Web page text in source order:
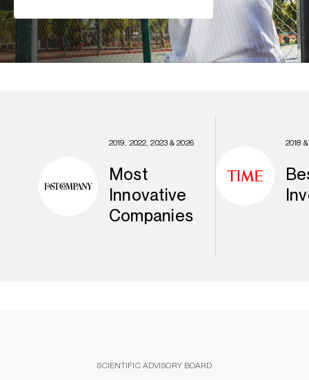
2019, 2022, 2023 & 2026
Most
Innovative
Companies
2018
SCIENTIFIC ADVISORY BOARD